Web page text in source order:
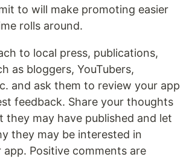
to will make promoting easier
rolls around.
to local press, publications,
as bloggers, YouTubers,
and ask them to review your app
feedback. Share your thoughts
they may have published and let
they may be interested in
Positive comments are